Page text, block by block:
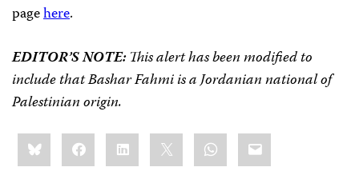
pagehere.
EDITOR’S NOTE:This alert has been modified to
include that Bashar Fahmi is a Jordanian national of
Palestinian origin.
Share
this:BlueskyFacebookLinkedIn WhatsApp
Email